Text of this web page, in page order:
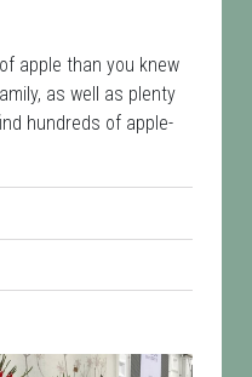
apple than you knew
as well as plenty
hundreds of apple-